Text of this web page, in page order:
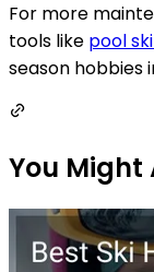
For more
tools like pool
season hobbies
You Might